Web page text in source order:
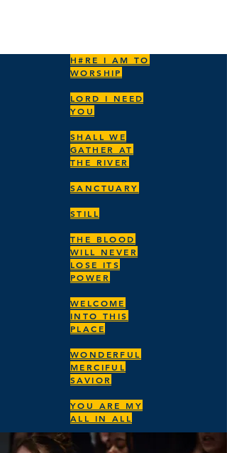
H#RE I AM TO
WORSHIP
LORD I NEED
YOU
SHALL WE
GATHER AT
THE RIVER
SANCTUARY
STILL
THE BLOOD
WILL NEVER
LOSE ITS
POWER
WELCOME
INTO THIS
PLACE
WONDERFUL
MERCIFUL
SAVIOR
YOU ARE MY
ALL IN ALL